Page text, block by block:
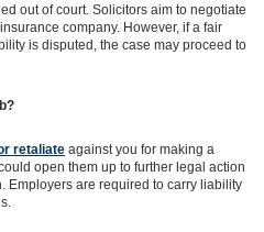
out of court. Solicitors aim to negotiate
company. However, if a fair
is disputed, the case may proceed to
retaliate against you for making a
open them up to further legal action
Employers are required to carry liability